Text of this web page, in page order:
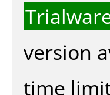
version
time